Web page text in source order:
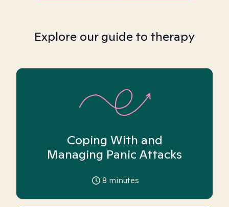
Explore our guide to therapy
Coping With and
Managing Panic Attacks
8 minutes